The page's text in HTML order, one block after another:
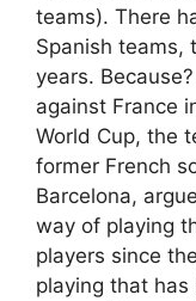
teams). There
Spanish teams,
years.
against France
World Cup, the
former French
Barcelona,
way of playing
players since
playing that